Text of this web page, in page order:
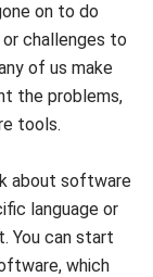
on to do
challenges to
of us make
the problems,
tools.
about software
language or
You can start
which